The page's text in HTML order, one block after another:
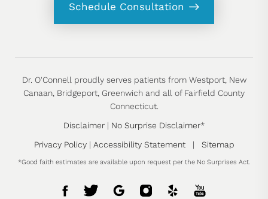
Schedule Consultation
Dr. O'Connell proudly serves patients from Westport, New
Canaan, Bridgeport, Greenwich and all of Fairfield County
Connecticut.
Disclaimer| No Surprise Disclaimer*
Privacy Policy| Accessibility Statement| Sitemap
*Good faith estimates are available upon request per the No Surprises Act.